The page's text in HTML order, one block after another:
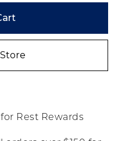
Rest Rewards